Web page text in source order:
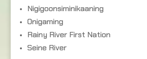
Nigigoonsiminikaaning
Onigaming
Rainy River First Nation
Seine River